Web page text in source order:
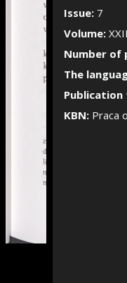
Issue: 7
Volume:
Number of
The
Publication
KBN: Praca